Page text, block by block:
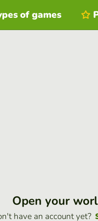
of games
Open your
have an account yet?